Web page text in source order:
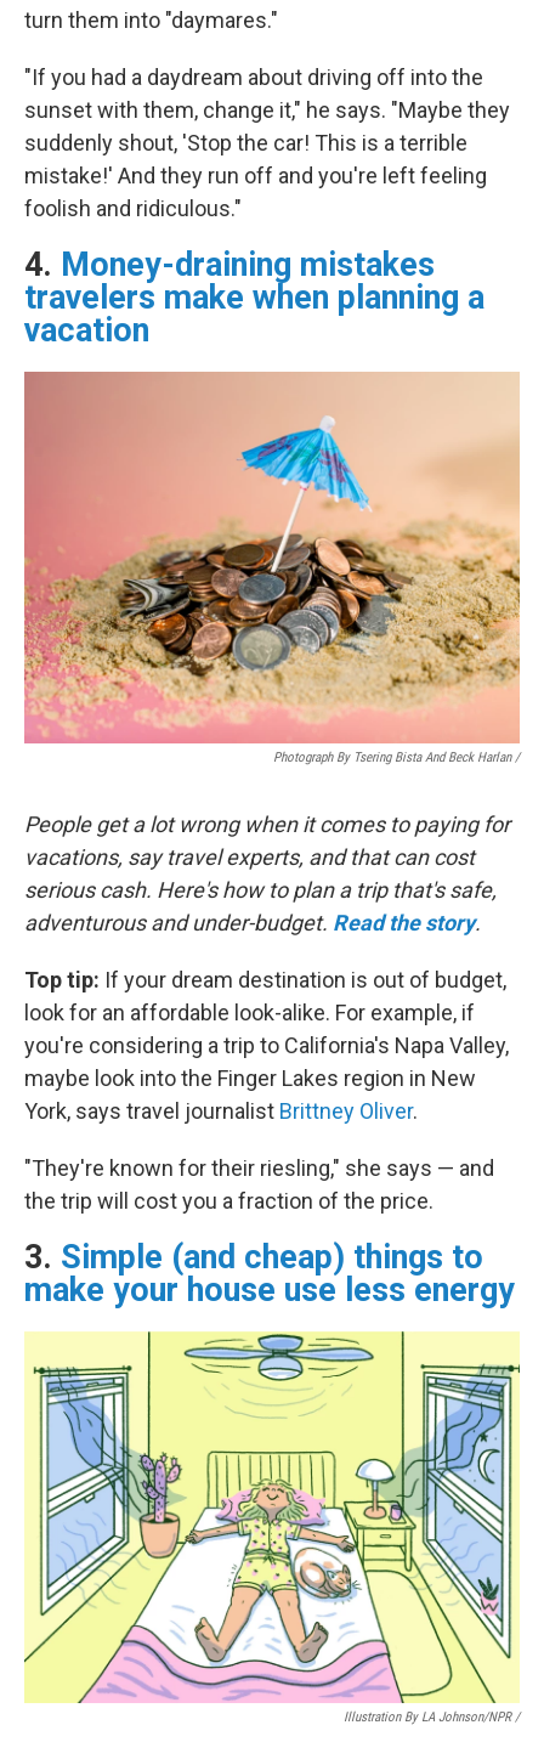
turn them into "daymares."
"If you had a daydream about driving off into the
sunset with them, change it," he says. "Maybe they
suddenly shout, 'Stop the car! This is a terrible
mistake!' And they run off and you're left feeling
foolish and ridiculous."
4. Money-draining mistakes
travelers make when planning a
vacation
Photograph By Tsering Bista And Beck Harlan /
People get a lot wrong when it comes to paying for
vacations, say travel experts, and that can cost
serious cash. Here's how to plan a trip that's safe,
adventurous and under-budget. Read the story.
Top tip: If your dream destination is out of budget,
look for an affordable look-alike. For example, if
you're considering a trip to California's Napa Valley,
maybe look into the Finger Lakes region in New
York, says travel journalist Brittney Oliver.
"They're known for their riesling," she says — and
the trip will cost you a fraction of the price.
3. Simple (and cheap) things to
make your house use less energy
Illustration By LA Johnson/NPR /